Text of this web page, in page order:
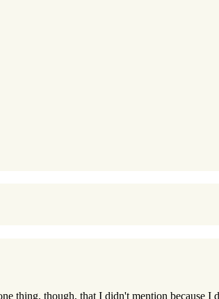
thing, though, that I didn't mention because I